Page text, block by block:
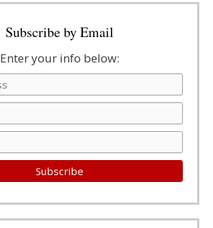
Subscribe by Email
Enter your info below: